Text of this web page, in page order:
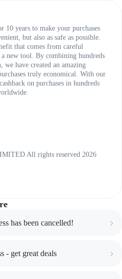
10 years to make your purchases
but also as safe as possible.
that comes from careful
new tool. By combining hundreds
we have created an amazing
truly economical. With our
on purchases in hundreds
All rights reserved 2026
has been cancelled!
- get great deals